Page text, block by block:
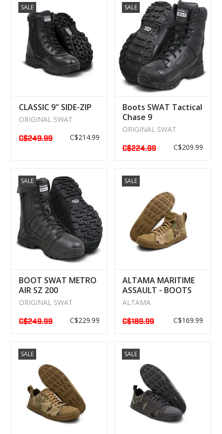
SALE
CLASSIC 9" SIDE-ZIP
ORIGINAL SWAT
C$249.99 C$214.99
SALE
Boots SWAT Tactical
Chase 9
"WATERPROOF
ORIGINAL SWAT
C$224.99 C$209.99
SALE
BOOT SWAT METRO
AIR SZ 200
WATERPROOF
ORIGINAL SWAT
C$249.99 C$229.99
SALE
ALTAMA MARITIME
ASSAULT - BOOTS
MULTICAM
ALTAMA
C$189.99 C$169.99
SALE SALE